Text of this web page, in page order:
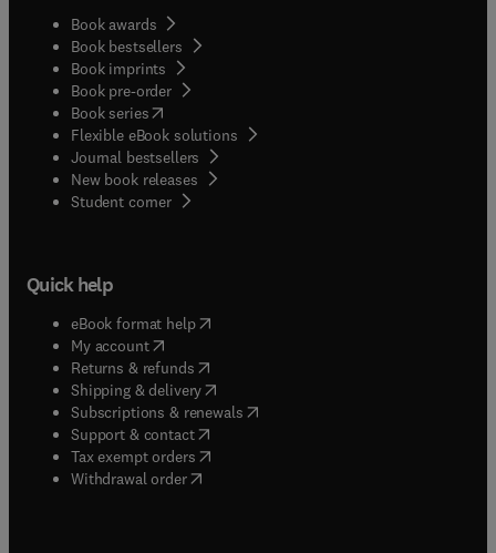
Book awards
Book bestsellers
Book imprints
Book pre-order
Book series(opens in new tab/window
Flexible eBook solutions
Journal bestsellers
New book releases
Student corner( opens in new tab/window
Quick help
eBook format help( opens in new tab/window
My account( opens in new tab/window
Returns & refunds( opens in new tab/window
Shipping & delivery(opens in new tab/window
Subscriptions & renewals( opens in new tab/window
Support & contact( opens in new tab/window
Tax exempt orders( opens in new tab/window
Withdrawal order